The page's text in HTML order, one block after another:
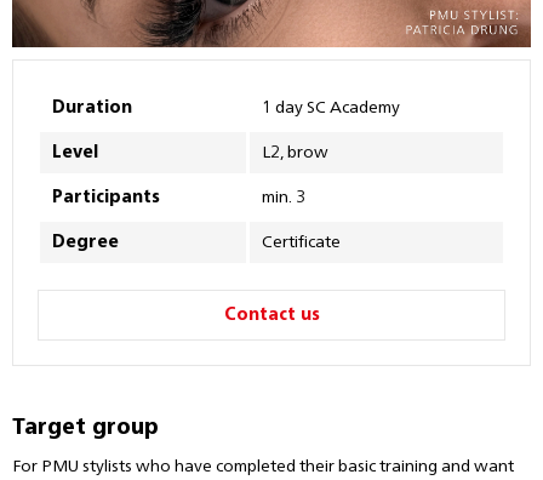
Duration 1 day SC Academy
Level L2, brow
Participants min. 3
Degree Certificate
Contact us
Target group
For PMU stylists who have completed their basic training and want